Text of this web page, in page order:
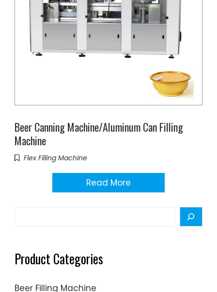
Beer Canning Machine/Aluminum Can Filling
Machine
Flex Filling Machine
Read More
Product Categories
Beer Filling Machine